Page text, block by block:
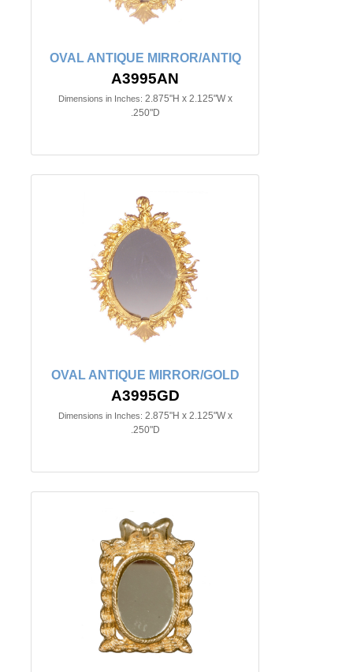
OVAL ANTIQUE MIRROR/ANTIQ
A3995AN
Dimensions in Inches: 2.875"H x 2.125"W x
.250"D
OVAL ANTIQUE MIRROR/GOLD
A3995GD
Dimensions in Inches: 2.875"H x 2.125"W x
.250"D